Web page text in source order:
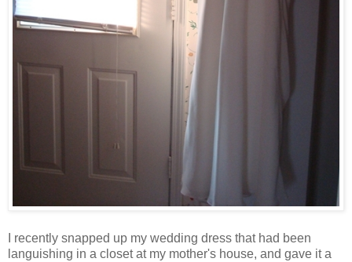
I recently snapped up my wedding dress that had been
languishing in a closet at my mother's house, and gave it a